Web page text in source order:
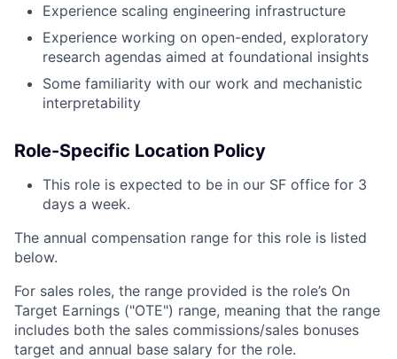
Experience scaling engineering infrastructure
Experience working on open-ended, exploratory
research agendas aimed at foundational insights
Some familiarity with our work and mechanistic
interpretability
Role-Specific Location Policy
This role is expected to be in our SF office for 3
days a week.
The annual compensation range for this role is listed
below.
For sales roles, the range provided is the role’s On
Target Earnings ("OTE") range, meaning that the range
includes both the sales commissions/sales bonuses
target and annual base salary for the role.